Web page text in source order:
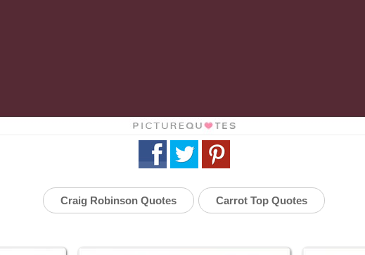
Craig Robinson Quotes Carrot Top Quotes